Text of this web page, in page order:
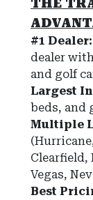
THE
#1 Dealer:
dealer
and golf
Largest
beds, and
Multiple
Clearfield,
Vegas,
Best